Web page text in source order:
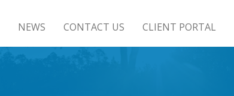
NEWS CONTACT US CLIENT PORTAL